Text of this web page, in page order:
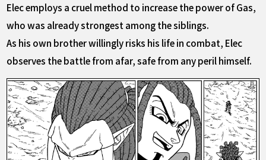
Elec employs a cruel method to increase the power of Gas,
who was already strongest among the siblings.
As his own brother willingly risks his life in combat, Elec
observes the battle from afar, safe from any peril himself.